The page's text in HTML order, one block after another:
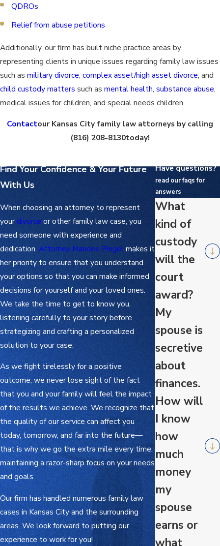
QDROs
Relief from abuse petitions
Additionally, our firm has built niche practice areas by
representing clients in unique issues regarding family law issues
such as military divorce, complex asset/high asset divorce, and
child custody matters such as mental health, substance abuse,
medical issues for children, and special needs children.
Contactour Kansas City family law attorneys by calling
(816) 208-8130today!
Find Your Confidence & Your Future
With Us
When choosing an attorney to represent
yourdivorce or other family law case, you
need someone with experience and
dedication. Attorney Mandee Pingelmakes it
her priority to ensure that you understand
your options so that you can make informed
decisions for yourself and your loved ones.
We take the time to get to know you,
listening carefully to your story before
strategizing and crafting a personalized
solution to your case.
As we fight tirelessly for a positive
outcome, we never lose sight of the fact
that you and your family will feel the impact
of the results we achieve. We recognize that
the quality of our service can affect you
today, tomorrow, and far into the future—
that is why we go the extra mile every time,
maintaining a razor-sharp focus on your needs
and goals.
Our firm has handled numerous family law
cases in Kansas City and the surrounding
areas. We look forward to putting our
experience to work for you!
Have questions?
read our faqs for
answers
What
kind of
custody
will the
court
award?
My
spouse is
secretive
about
finances.
How will
I know
how
much
money
my
spouse
earns or
what